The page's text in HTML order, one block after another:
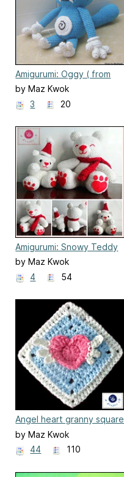
Amigurumi: Oggy ( from
Oggy and the
Cockroaches)
by Maz Kwok
3
20
Amigurumi: Snowy Teddy
and Daddy
by Maz Kwok
4
54
Angel heart granny square
by Maz Kwok
44
110